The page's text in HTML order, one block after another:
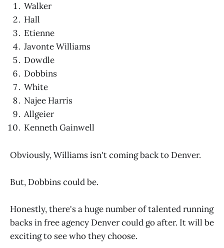
Walker
Hall
Etienne
Javonte Williams
Dowdle
Dobbins
White
Najee Harris
Allgeier
Kenneth Gainwell
Obviously, Williams isn't coming back to Denver.
But, Dobbins could be.
Honestly, there's a huge number of talented running
backs in free agency Denver could go after. It will be
exciting to see who they choose.